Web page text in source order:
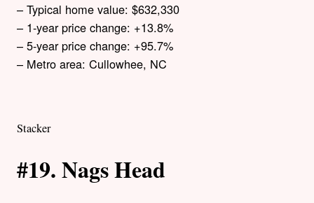
– Typical home value: $632,330
– 1-year price change: +13.8%
– 5-year price change: +95.7%
– Metro area: Cullowhee, NC
Stacker
#19. Nags Head